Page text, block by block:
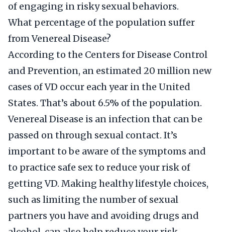
of engaging in risky sexual behaviors.
What percentage of the population suffer
from Venereal Disease?
According to the Centers for Disease Control
and Prevention, an estimated 20 million new
cases of VD occur each year in the United
States. That’s about 6.5% of the population.
Venereal Disease is an infection that can be
passed on through sexual contact. It’s
important to be aware of the symptoms and
to practice safe sex to reduce your risk of
getting VD. Making healthy lifestyle choices,
such as limiting the number of sexual
partners you have and avoiding drugs and